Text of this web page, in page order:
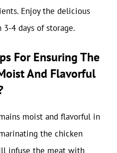
Enjoy the delicious
4 days of storage.
For Ensuring The
And Flavorful
moist and flavorful in
the chicken
infuse the meat with